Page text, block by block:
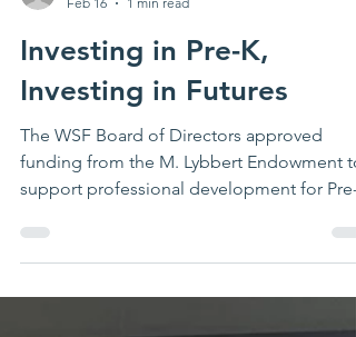
WSF Staff
Feb 16
1 min read
Investing in Pre-K,
The WSF Board of Directors approved